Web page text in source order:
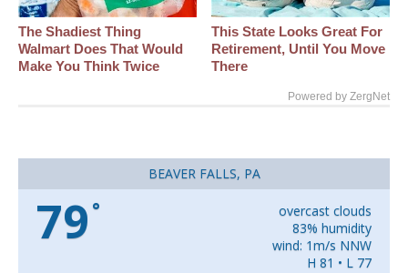
The Shadiest Thing
Walmart Does That Would
Make You Think Twice
This State Looks Great For
Retirement, Until You Move
There
Powered by ZergNet
BEAVER FALLS, PA
79 °
overcast clouds
83% humidity
wind: 1m/s NNW
H 81 • L 77